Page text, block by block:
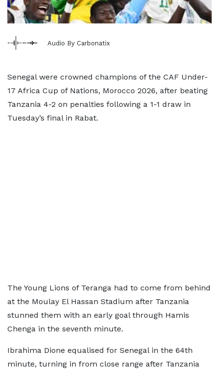
Audio By Carbonatix
Senegal were crowned champions of the CAF Under-
17 Africa Cup of Nations, Morocco 2026, after beating
Tanzania 4-2 on penalties following a 1-1 draw in
Tuesday’s final in Rabat.
The Young Lions of Teranga had to come from behind
at the Moulay El Hassan Stadium after Tanzania
stunned them with an early goal through Hamis
Chenga in the seventh minute.
Ibrahima Dione equalised for Senegal in the 64th
minute, turning in from close range after Tanzania